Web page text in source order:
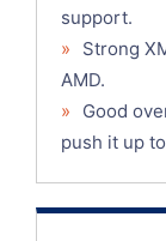
support.
»
Strong
AMD.
»
Good
push it up to